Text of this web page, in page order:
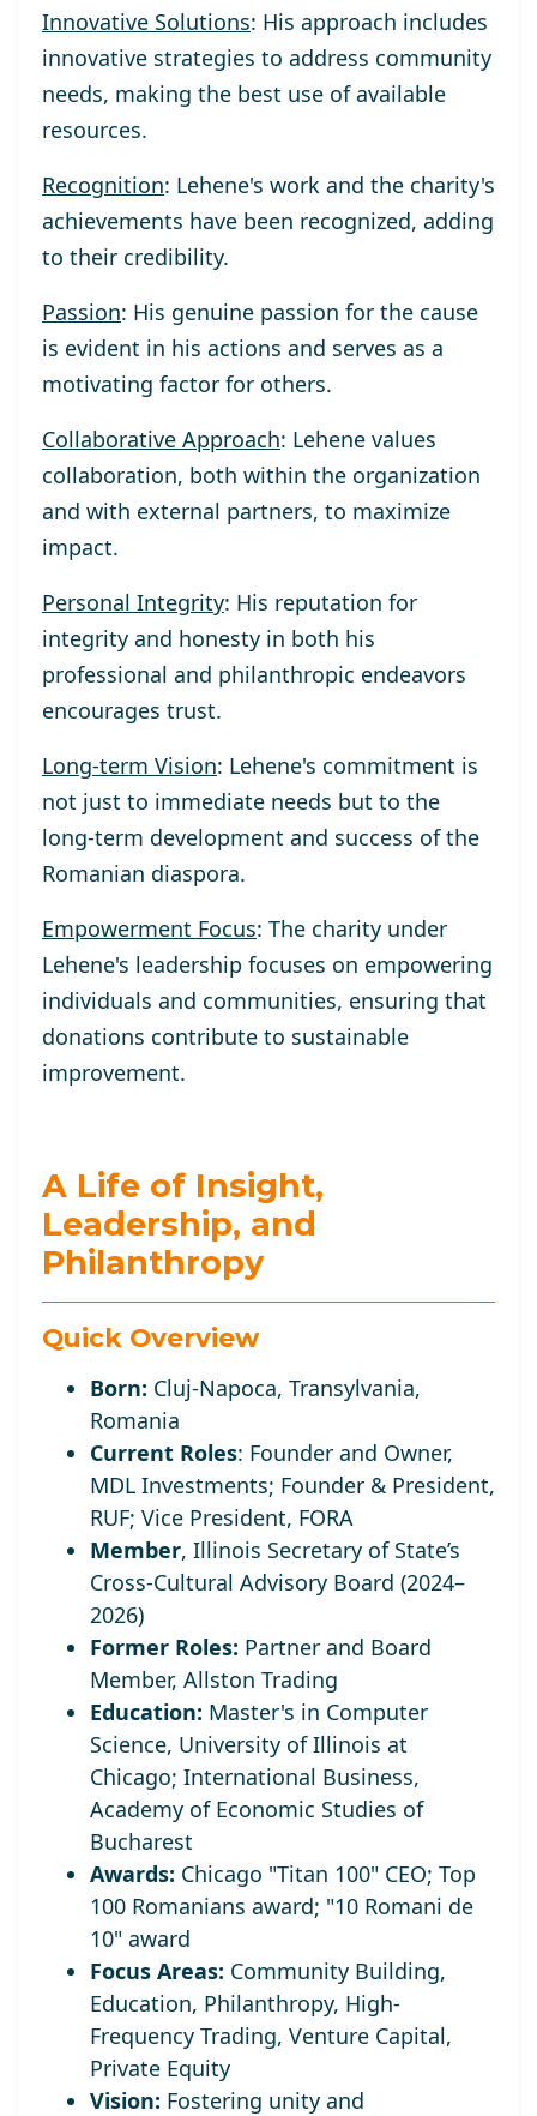
Innovative Solutions: His approach includes
innovative strategies to address community
needs, making the best use of available
resources.
Recognition: Lehene's work and the charity's
achievements have been recognized, adding
to their credibility.
Passion: His genuine passion for the cause
is evident in his actions and serves as a
motivating factor for others.
Collaborative Approach: Lehene values
collaboration, both within the organization
and with external partners, to maximize
impact.
Personal Integrity: His reputation for
integrity and honesty in both his
professional and philanthropic endeavors
encourages trust.
Long-term Vision: Lehene's commitment is
not just to immediate needs but to the
long-term development and success of the
Romanian diaspora.
Empowerment Focus: The charity under
Lehene's leadership focuses on empowering
individuals and communities, ensuring that
donations contribute to sustainable
improvement.
A Life of Insight,
Leadership, and
Philanthropy
Quick Overview
Born: Cluj-Napoca, Transylvania,
Romania
Current Roles: Founder and Owner,
MDL Investments; Founder & President,
RUF; Vice President, FORA
Member, Illinois Secretary of State’s
Cross-Cultural Advisory Board (2024–
2026)
Former Roles: Partner and Board
Member, Allston Trading
Education: Master's in Computer
Science, University of Illinois at
Chicago; International Business,
Academy of Economic Studies of
Bucharest
Awards: Chicago "Titan 100" CEO; Top
100 Romanians award; "10 Romani de
10" award
Focus Areas: Community Building,
Education, Philanthropy, High-
Frequency Trading, Venture Capital,
Private Equity
Vision: Fostering unity and